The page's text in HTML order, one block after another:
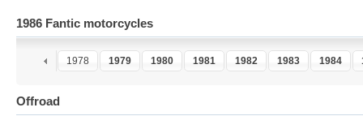
1986 Fantic motorcycles
1977 1978 1979 1980 1981 1982 1983 1984
Offroad